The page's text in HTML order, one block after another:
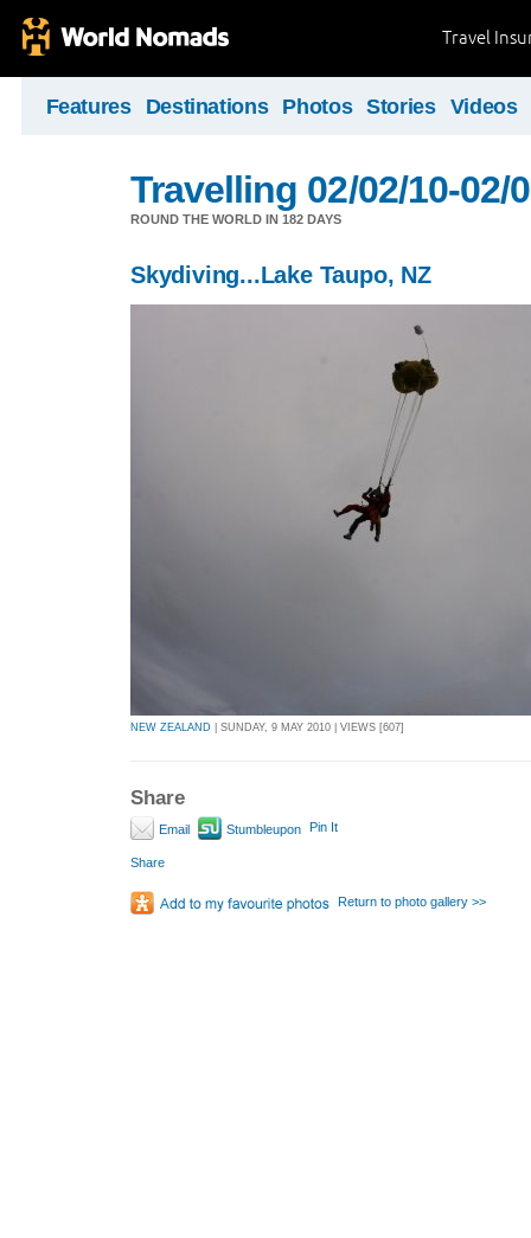
Travel
Features Destinations Photos Stories Videos
Travelling 02/02/10-02/
ROUND THE WORLD IN 182 DAYS
Skydiving...Lake Taupo, NZ
NEW ZEALAND | SUNDAY, 9 MAY 2010 | VIEWS [607]
Share
Email Stumbleupon Pin It
Share
Return to photo gallery >>